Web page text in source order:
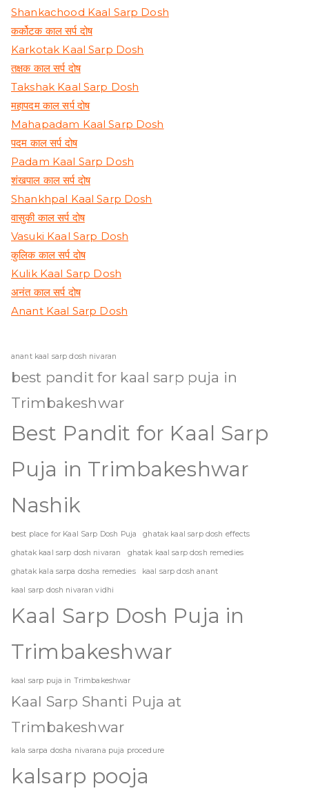
Shankachood Kaal Sarp Dosh
कर्कोटक काल सर्प दोष
Karkotak Kaal Sarp Dosh
तक्षक काल सर्प दोष
Takshak Kaal Sarp Dosh
महापदम काल सर्प दोष
Mahapadam Kaal Sarp Dosh
पदम काल सर्प दोष
Padam Kaal Sarp Dosh
शंखपाल काल सर्प दोष
Shankhpal Kaal Sarp Dosh
वासुकी काल सर्प दोष
Vasuki Kaal Sarp Dosh
कुलिक काल सर्प दोष
Kulik Kaal Sarp Dosh
अनंत काल सर्प दोष
Anant Kaal Sarp Dosh
anant kaal sarp dosh nivaran
best pandit for kaal sarp puja in
Trimbakeshwar
Best Pandit for Kaal Sarp
Puja in Trimbakeshwar
Nashik
best place for Kaal Sarp Dosh Puja ghatak kaal sarp dosh effects
ghatak kaal sarp dosh nivaran ghatak kaal sarp dosh remedies
ghatak kala sarpa dosha remedies kaal sarp dosh anant
kaal sarp dosh nivaran vidhi
Kaal Sarp Dosh Puja in
Trimbakeshwar
kaal sarp puja in Trimbakeshwar
Kaal Sarp Shanti Puja at
Trimbakeshwar
kala sarpa dosha nivarana puja procedure
kalsarp pooja